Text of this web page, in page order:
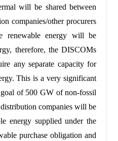
will be shared between
companies/other procurers
renewable energy will be
therefore, the DISCOMs
any separate capacity for
This is a very significant
of 500 GW of non-fossil
companies will be
energy supplied under the
purchase obligation and